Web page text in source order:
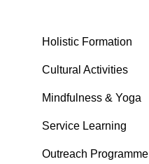
Holistic Formation
Cultural Activities
Mindfulness & Yoga
Service Learning
Outreach Programme